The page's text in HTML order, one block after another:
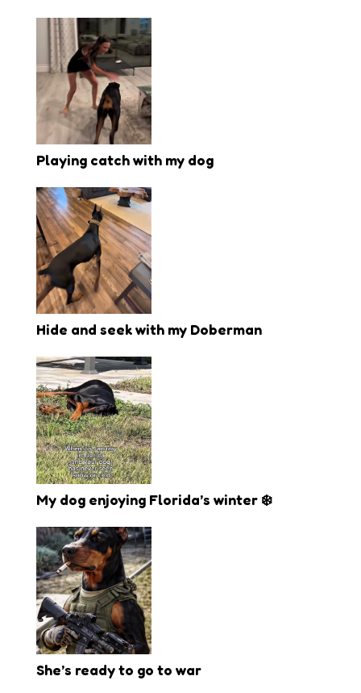
Playing catch with my dog
Hide and seek with my Doberman
My dog enjoying Florida’s winter ❄️
She’s ready to go to war